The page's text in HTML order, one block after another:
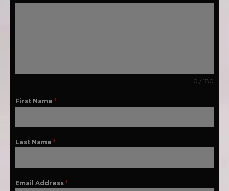
0 / 180
First Name *
Last Name *
Email Address *